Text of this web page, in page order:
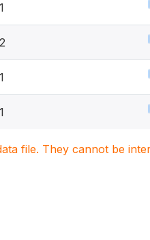
1
2
1
1
file. They cannot be